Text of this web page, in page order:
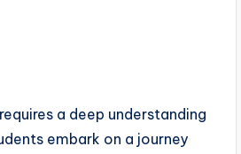
a deep understanding
embark on a journey